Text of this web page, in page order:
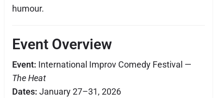
humour.
Event Overview
Event: International Improv Comedy Festival —
The Heat
Dates: January 27–31, 2026